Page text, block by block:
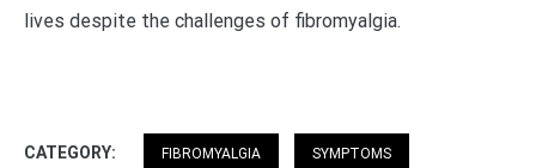
lives despite the challenges of fibromyalgia.
CATEGORY: FIBROMYALGIA SYMPTOMS